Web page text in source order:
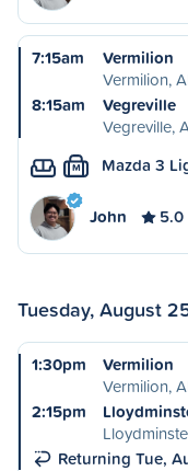
7:15am
Vermilion
Vermilion,
8:15am
Vegreville
Vegreville,
M Mazda 3
John 5.0
Tuesday, August
1:30pm
Vermilion
Vermilion,
2:15pm
Returning Tue,